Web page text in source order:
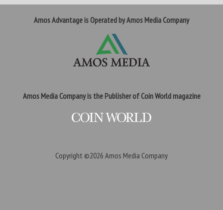
Amos Advantage is Operated by Amos Media Company
Amos Media Company is the Publisher of Coin World magazine
Copyright ©2026 Amos Media Company